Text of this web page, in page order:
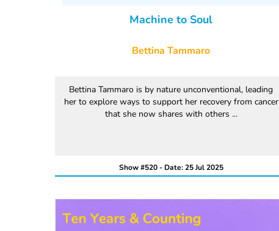
Machine to Soul
Bettina Tammaro
Bettina Tammaro is by nature unconventional, leading
her to explore ways to support her recovery from cancer
that she now shares with others ...
Show #520 - Date: 25 Jul 2025